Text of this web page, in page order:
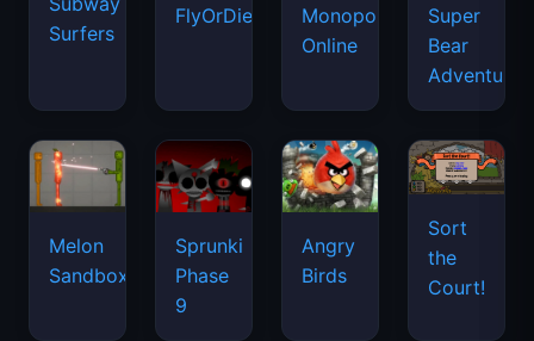
Surfers
FlyOrDie.io
Monopoly
Online
Super
Bear
Adventure
Melon
Sandbox
Sprunki
Phase
9
Angry
Birds
Sort
the
Court!